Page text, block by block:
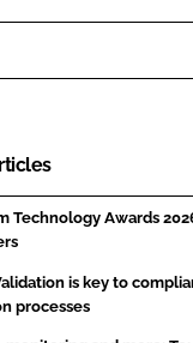
Technology Awards
is key to
processes